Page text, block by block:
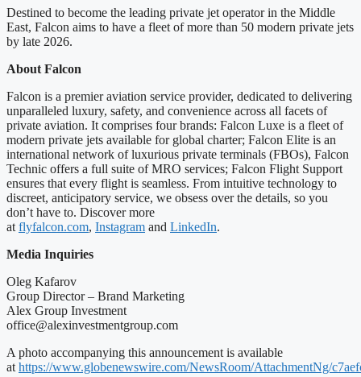
Destined to become the leading private jet operator in the Middle
East, Falcon aims to have a fleet of more than 50 modern private jets
by late 2026.
About Falcon
Falcon is a premier aviation service provider, dedicated to delivering
unparalleled luxury, safety, and convenience across all facets of
private aviation. It comprises four brands: Falcon Luxe is a fleet of
modern private jets available for global charter; Falcon Elite is an
international network of luxurious private terminals (FBOs), Falcon
Technic offers a full suite of MRO services; Falcon Flight Support
ensures that every flight is seamless. From intuitive technology to
discreet, anticipatory service, we obsess over the details, so you
don’t have to. Discover more
at flyfalcon.com, Instagram and LinkedIn.
Media Inquiries
Oleg Kafarov
Group Director – Brand Marketing
Alex Group Investment
office@alexinvestmentgroup.com
A photo accompanying this announcement is available
at https://www.globenewswire.com/NewsRoom/AttachmentNg/